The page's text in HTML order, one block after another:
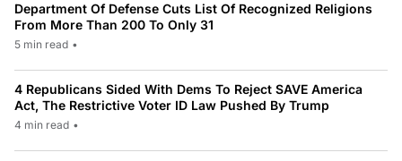
Department Of Defense Cuts List Of Recognized Religions
From More Than 200 To Only 31
5 min read •
4 Republicans Sided With Dems To Reject SAVE America
Act, The Restrictive Voter ID Law Pushed By Trump
4 min read •